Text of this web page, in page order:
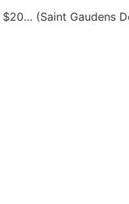
$20… (Saint Gaudens